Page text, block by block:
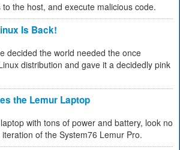
the host, and execute malicious code.
Is Back!
decided the world needed the once
distribution and gave it a decidedly pink
the Lemur Laptop
with tons of power and battery, look no
of the System76 Lemur Pro.